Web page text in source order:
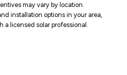
may vary by location.
installation options in your area,
a licensed solar professional.